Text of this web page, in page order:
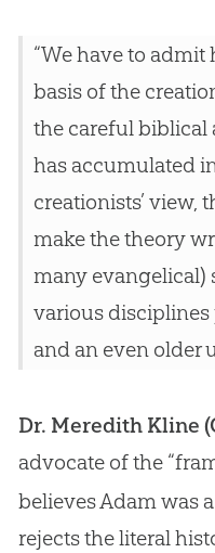
“We have to
basis of the
the careful biblical
has accumulated
creationists’ view,
make the theory
many evangelical)
various disciplines
and an even older
Dr. Meredith Kline
advocate of the
believes Adam was
rejects the literal